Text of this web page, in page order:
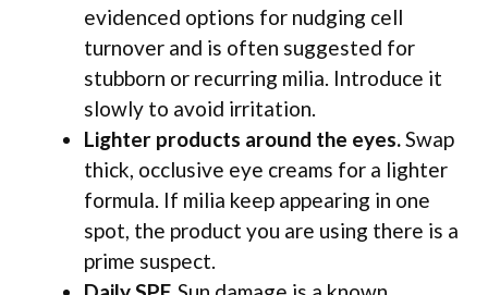
evidenced options for nudging cell
turnover and is often suggested for
stubborn or recurring milia. Introduce it
slowly to avoid irritation.
Lighter products around the eyes.Swap
thick, occlusive eye creams for a lighter
formula. If milia keep appearing in one
spot, the product you are using there is a
prime suspect.